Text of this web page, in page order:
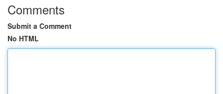
Comments
Submit a Comment
No HTML